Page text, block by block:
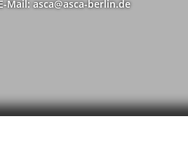
Mail: asca@asca-berlin.de